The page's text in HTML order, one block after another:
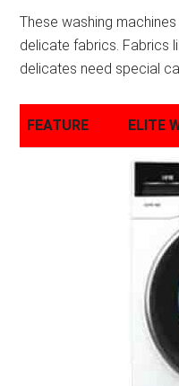
These washing
delicate fabrics. Fabrics
delicates need special
FEATURE ELITE